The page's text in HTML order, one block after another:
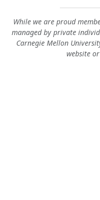
While we are proud
managed by private
Carnegie Mellon
website